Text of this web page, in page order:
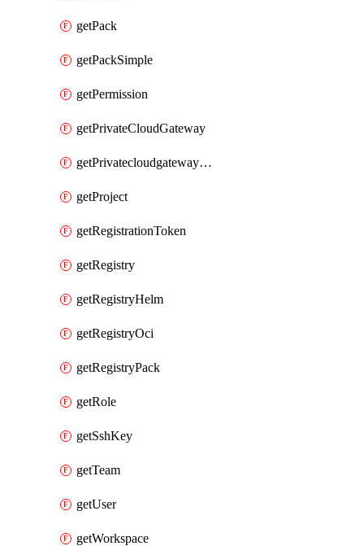
getPack
getPackSimple
getPermission
getPrivateCloudGateway
getPrivatecloudgatewayDnsMap
getProject
getRegistrationToken
getRegistry
getRegistryHelm
getRegistryOci
getRegistryPack
getRole
getSshKey
getTeam
getUser
getWorkspace